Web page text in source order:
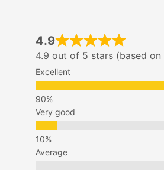
4.9
4.9 out of 5 stars (based on
Excellent
Very good
Average